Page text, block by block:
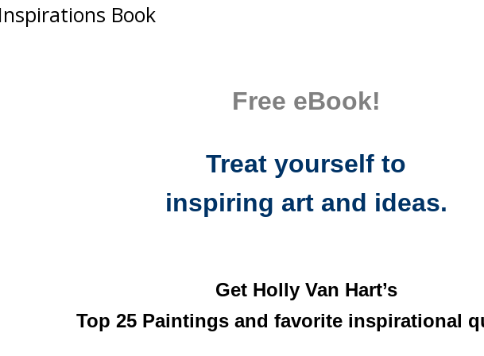
Book
Free eBook!
Treat yourself to
inspiring art and ideas.
Get Holly Van Hart’s
Top 25 Paintings and favorite inspirational